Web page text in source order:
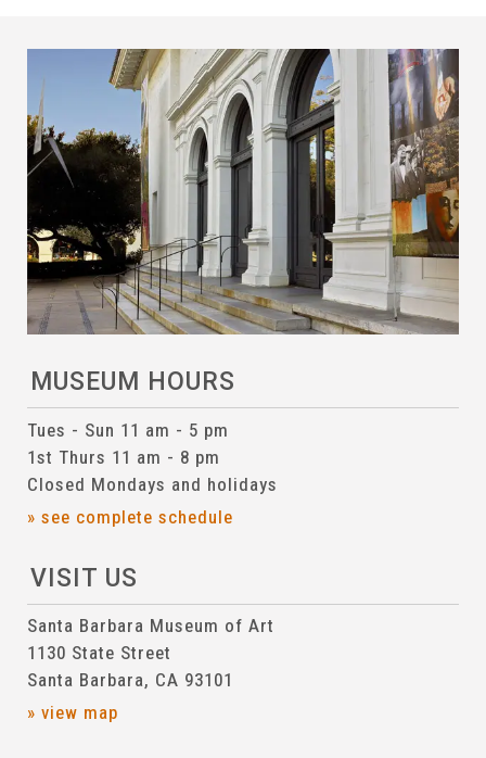
MUSEUM HOURS
Tues - Sun 11 am - 5 pm
1st Thurs 11 am - 8 pm
Closed Mondays and holidays
» see complete schedule
VISIT US
Santa Barbara Museum of Art
1130 State Street
Santa Barbara, CA 93101
» view map